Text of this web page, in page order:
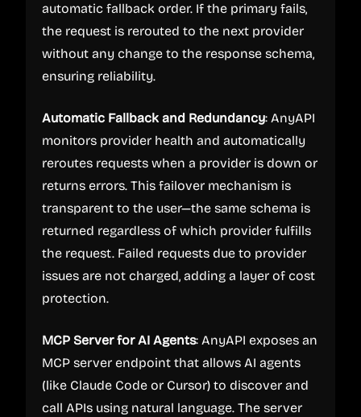
automatic fallback order. If the primary fails,
the request is rerouted to the next provider
without any change to the response schema,
ensuring reliability.
Automatic Fallback and Redundancy: AnyAPI
monitors provider health and automatically
reroutes requests when a provider is down or
returns errors. This failover mechanism is
transparent to the user—the same schema is
returned regardless of which provider fulfills
the request. Failed requests due to provider
issues are not charged, adding a layer of cost
protection.
MCP Server for AI Agents: AnyAPI exposes an
MCP server endpoint that allows AI agents
(like Claude Code or Cursor) to discover and
call APIs using natural language. The server